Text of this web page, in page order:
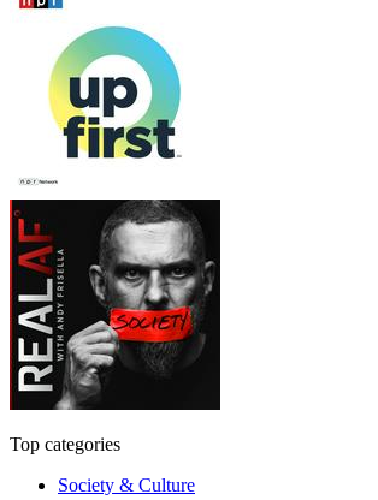
Top categories
Society & Culture